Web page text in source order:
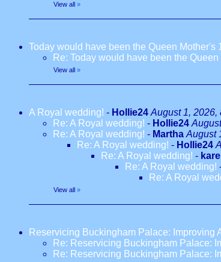
View all »
Today would have been the Queen Mother's
Re: Today would have been the
View all »
A Royal wedding! - Hollie24 August 1, 2026,
Re: A Royal wedding! - Hollie24
Re: A Royal wedding! - Martha August
Re: A Royal wedding! - Hollie24
Re: A Royal wedding! -
Re: A Royal wedding!
Re: A Royal
View all »
Reservicing Buckingham Palace: Improving
Re: Reservicing Buckingham Palace:
Re: Reservicing Buckingham Palace: